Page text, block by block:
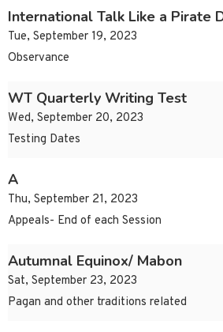
International Talk Like a Pirate
Tue, September 19, 2023
Observance
WT Quarterly Writing Test
Wed, September 20, 2023
Testing Dates
A
Thu, September 21, 2023
Appeals- End of each Session
Autumnal Equinox/ Mabon
Sat, September 23, 2023
Pagan and other traditions related